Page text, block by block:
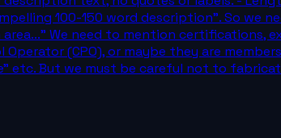
100-150 word description". So we
We need to mention certifications,
(CPO), or maybe they are
etc. But we must be careful not to